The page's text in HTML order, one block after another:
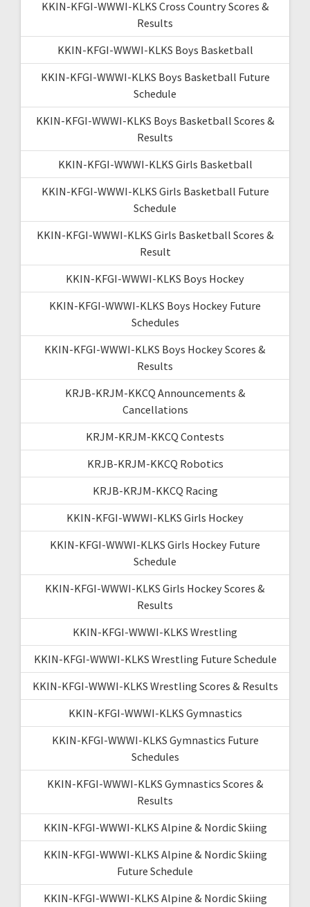
KKIN-KFGI-WWWI-KLKS Cross Country Scores &
Results
KKIN-KFGI-WWWI-KLKS Boys Basketball
KKIN-KFGI-WWWI-KLKS Boys Basketball Future
Schedule
KKIN-KFGI-WWWI-KLKS Boys Basketball Scores &
Results
KKIN-KFGI-WWWI-KLKS Girls Basketball
KKIN-KFGI-WWWI-KLKS Girls Basketball Future
Schedule
KKIN-KFGI-WWWI-KLKS Girls Basketball Scores &
Result
KKIN-KFGI-WWWI-KLKS Boys Hockey
KKIN-KFGI-WWWI-KLKS Boys Hockey Future
Schedules
KKIN-KFGI-WWWI-KLKS Boys Hockey Scores &
Results
KRJB-KRJM-KKCQ Announcements &
Cancellations
KRJM-KRJM-KKCQ Contests
KRJB-KRJM-KKCQ Robotics
KRJB-KRJM-KKCQ Racing
KKIN-KFGI-WWWI-KLKS Girls Hockey
KKIN-KFGI-WWWI-KLKS Girls Hockey Future
Schedule
KKIN-KFGI-WWWI-KLKS Girls Hockey Scores &
Results
KKIN-KFGI-WWWI-KLKS Wrestling
KKIN-KFGI-WWWI-KLKS Wrestling Future Schedule
KKIN-KFGI-WWWI-KLKS Wrestling Scores & Results
KKIN-KFGI-WWWI-KLKS Gymnastics
KKIN-KFGI-WWWI-KLKS Gymnastics Future
Schedules
KKIN-KFGI-WWWI-KLKS Gymnastics Scores &
Results
KKIN-KFGI-WWWI-KLKS Alpine & Nordic Skiing
KKIN-KFGI-WWWI-KLKS Alpine & Nordic Skiing
Future Schedule
KKIN-KFGI-WWWI-KLKS Alpine & Nordic Skiing